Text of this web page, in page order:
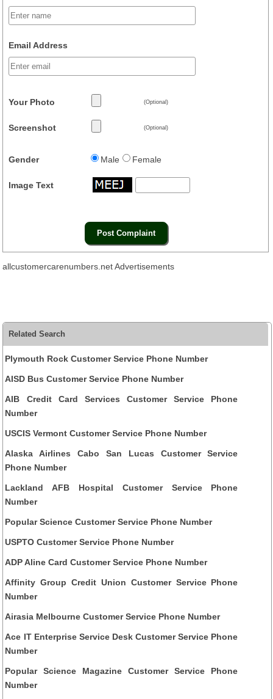
Email Address
Your Photo (Optional)
Screenshot (Optional)
Gender Male Female
Image Text
allcustomercarenumbers.net Advertisements
Related Search
Plymouth Rock Customer Service Phone Number
AISD Bus Customer Service Phone Number
AIB Credit Card Services Customer Service Phone
Number
USCIS Vermont Customer Service Phone Number
Alaska Airlines Cabo San Lucas Customer Service
Phone Number
Lackland AFB Hospital Customer Service Phone
Number
Popular Science Customer Service Phone Number
USPTO Customer Service Phone Number
ADP Aline Card Customer Service Phone Number
Affinity Group Credit Union Customer Service Phone
Number
Airasia Melbourne Customer Service Phone Number
Ace IT Enterprise Service Desk Customer Service Phone
Number
Popular Science Magazine Customer Service Phone
Number